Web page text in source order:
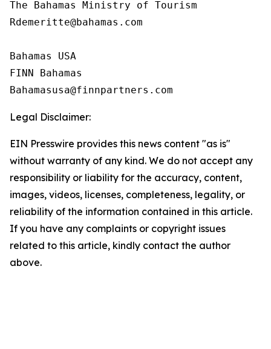
The Bahamas Ministry of Tourism
Rdemeritte@bahamas.com
Bahamas USA
FINN Bahamas
Legal Disclaimer:
EIN Presswire provides this news content "as is"
without warranty of any kind. We do not accept any
responsibility or liability for the accuracy, content,
images, videos, licenses, completeness, legality, or
reliability of the information contained in this article.
If you have any complaints or copyright issues
related to this article, kindly contact the author
above.